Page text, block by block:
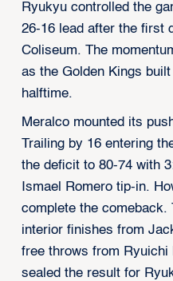
Ryukyu controlled the
26-16 lead after the first
Coliseum. The
as the Golden Kings
halftime.
Meralco mounted its
Trailing by 16 entering
the deficit to 80-74 with
Ismael Romero tip-in.
complete the comeback.
interior finishes from
free throws from Ryuichi
sealed the result for